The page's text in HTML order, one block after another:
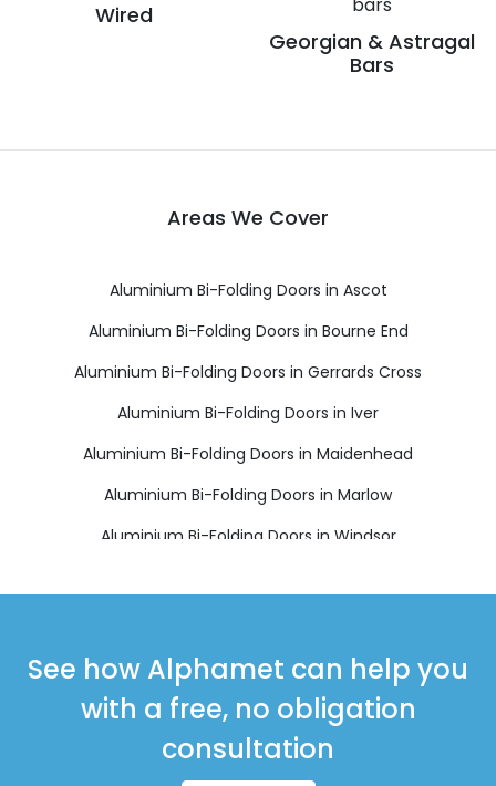
Wired
Georgian & Astragal
Bars
Areas We Cover
Aluminium Bi-Folding Doors in Ascot
Aluminium Bi-Folding Doors in Bourne End
Aluminium Bi-Folding Doors in Gerrards Cross
Aluminium Bi-Folding Doors in Iver
Aluminium Bi-Folding Doors in Maidenhead
Aluminium Bi-Folding Doors in Marlow
Aluminium Bi-Folding Doors in Windsor
See how Alphamet can help you
with a free, no obligation
consultation